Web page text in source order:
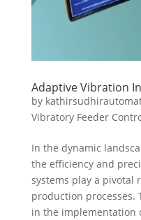
Adaptive Vibration
by
Vibratory Feeder
In the dynamic
the efficiency and
systems play a pivotal
production processes.
in the implementation